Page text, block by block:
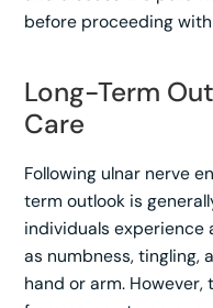
before proceeding
Long-Term
Care
Following ulnar nerve
term outlook is
individuals experience
as numbness, tingling,
hand or arm.